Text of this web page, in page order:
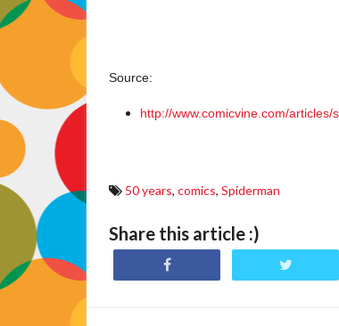
Source:
http://www.comicvine.com/
50 years, comics, Spiderman
Share this article :)